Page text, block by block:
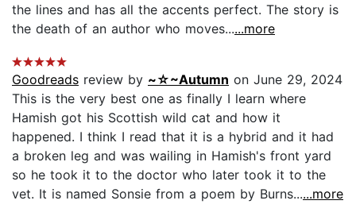
the lines and has all the accents perfect. The story is
the death of an author who moves......more
Goodreads review by ~☆~Autumn on June 29, 2024
This is the very best one as finally I learn where
Hamish got his Scottish wild cat and how it
happened. I think I read that it is a hybrid and it had
a broken leg and was wailing in Hamish's front yard
so he took it to the doctor who later took it to the
vet. It is named Sonsie from a poem by Burns......more